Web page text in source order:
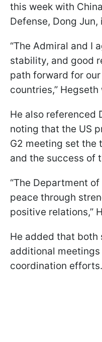
this week with
Defense, Dong Jun,
“The Admiral and I
stability, and good
path forward for
countries,” Hegseth
He also referenced
noting that the US
G2 meeting set the
and the success of
“The Department
peace through
positive relations,”
He added that both
additional
coordination efforts.